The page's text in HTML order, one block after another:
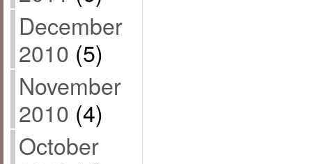
December
2010 (5)
November
2010 (4)
October